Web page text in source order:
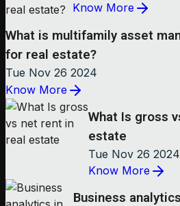
Know More
What is multifamily asset
for real estate?
Tue Nov 26 2024
Know More
What Is gross
estate
Tue Nov 26 2024
Know More
Business